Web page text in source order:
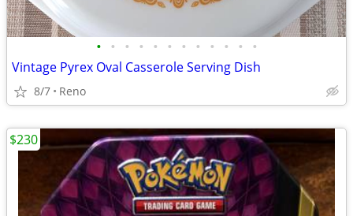
• • • • • • • • • • • •
Vintage Pyrex Oval Casserole Serving Dish
8/7 Reno
$230